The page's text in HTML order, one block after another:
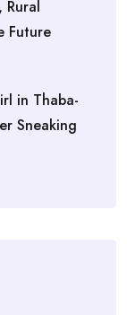
Rural
Future
in Thaba-
Sneaking